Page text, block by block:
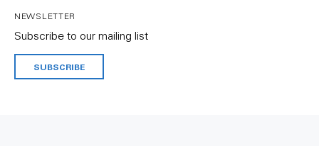
NEWSLETTER
Subscribe to our mailing list
SUBSCRIBE